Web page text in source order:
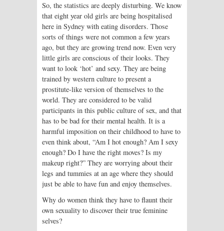
So, the statistics are deeply disturbing. We know
that eight year old girls are being hospitalised
here in Sydney with eating disorders. Those
sorts of things were not common a few years
ago, but they are growing trend now. Even very
little girls are conscious of their looks. They
want to look ‘hot’ and sexy. They are being
trained by western culture to present a
prostitute-like version of themselves to the
world. They are considered to be valid
participants in this public culture of sex, and that
has to be bad for their mental health. It is a
harmful imposition on their childhood to have to
even think about, “Am I hot enough? Am I sexy
enough? Do I have the right moves? Is my
makeup right?” They are worrying about their
legs and tummies at an age where they should
just be able to have fun and enjoy themselves.
Why do women think they have to flaunt their
own sexuality to discover their true feminine
selves?